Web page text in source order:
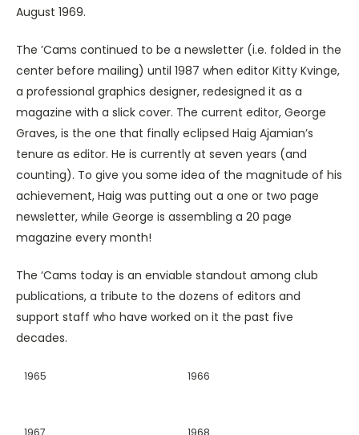
August 1969.
The ’Cams continued to be a newsletter (i.e. folded in the
center before mailing) until 1987 when editor Kitty Kvinge,
a professional graphics designer, redesigned it as a
magazine with a slick cover. The current editor, George
Graves, is the one that finally eclipsed Haig Ajamian’s
tenure as editor. He is currently at seven years (and
counting). To give you some idea of the magnitude of his
achievement, Haig was putting out a one or two page
newsletter, while George is assembling a 20 page
magazine every month!
The ‘Cams today is an enviable standout among club
publications, a tribute to the dozens of editors and
support staff who have worked on it the past five
decades.
1965 1966
1967 1968